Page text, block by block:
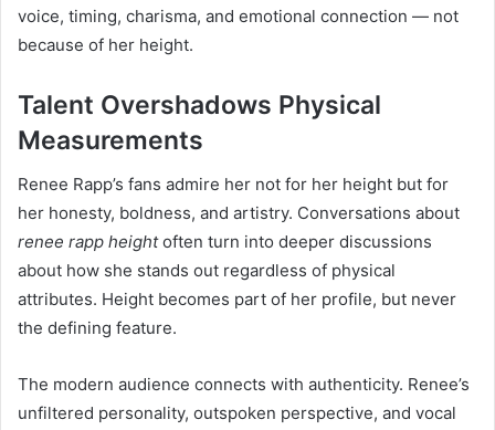
voice, timing, charisma, and emotional connection — not
because of her height.
Talent Overshadows Physical
Measurements
Renee Rapp’s fans admire her not for her height but for
her honesty, boldness, and artistry. Conversations about
renee rapp heightoften turn into deeper discussions
about how she stands out regardless of physical
attributes. Height becomes part of her profile, but never
the defining feature.
The modern audience connects with authenticity. Renee’s
unfiltered personality, outspoken perspective, and vocal